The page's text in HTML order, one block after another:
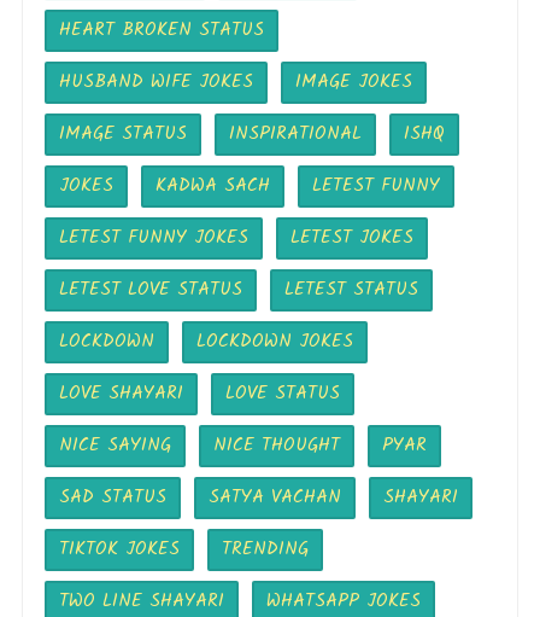
HEART BROKEN STATUS
HUSBAND WIFE JOKES
IMAGE JOKES
IMAGE STATUS
INSPIRATIONAL
ISHQ
JOKES
KADWA SACH
LETEST FUNNY
LETEST FUNNY JOKES
LETEST JOKES
LETEST LOVE STATUS
LETEST STATUS
LOCKDOWN
LOCKDOWN JOKES
LOVE SHAYARI
LOVE STATUS
NICE SAYING
NICE THOUGHT
PYAR
SAD STATUS
SATYA VACHAN
SHAYARI
TIKTOK JOKES
TRENDING
TWO LINE SHAYARI
WHATSAPP JOKES